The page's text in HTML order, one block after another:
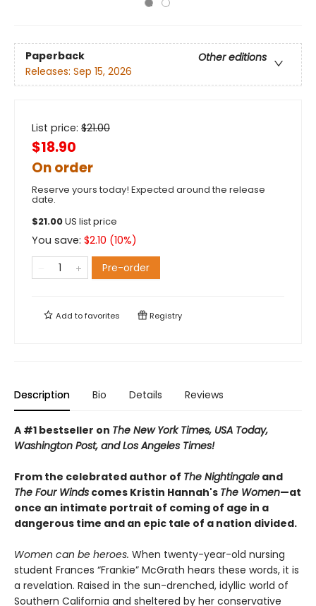
Paperback
Other editions
Releases: Sep 15, 2026
List price: $21.00
$18.90
On order
Reserve yours today! Expected around the release
date.
$21.00US list price
You save: $2.10 (10%)
Pre-order
Add tofavorites Registry
Description Bio Details Reviews
A #1 bestseller on The New York Times, USA Today,
Washington Post, and Los Angeles Times!
From the celebrated author of The Nightingale and
The Four Winds comes Kristin Hannah's The Women—at
once an intimate portrait of coming of age in a
dangerous time and an epic tale of a nation divided.
Women can be heroes. When twenty-year-old nursing
student Frances “Frankie” McGrath hears these words, it is
a revelation. Raised in the sun-drenched, idyllic world of
Southern California and sheltered by her conservative